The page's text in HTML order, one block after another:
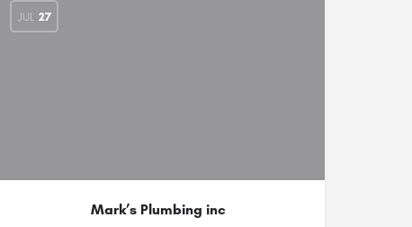
JUL 27
Mark’s Plumbing inc